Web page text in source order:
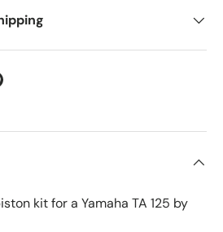
kit for a Yamaha TA 125 by